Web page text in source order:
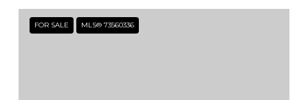
FOR SALE MLS® 73560336